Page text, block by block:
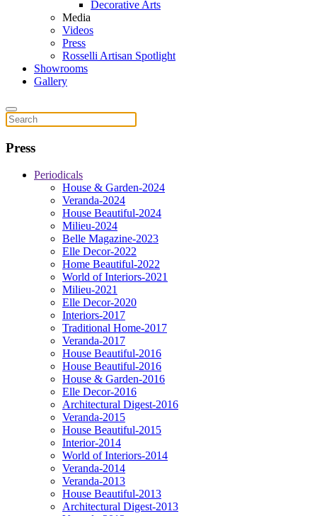
Decorative Arts
Media
Videos
Press
Rosselli Artisan Spotlight
Showrooms
Gallery
Press
Periodicals
House & Garden-2024
Veranda-2024
House Beautiful-2024
Milieu-2024
Belle Magazine-2023
Elle Decor-2022
Home Beautiful-2022
World of Interiors-2021
Milieu-2021
Elle Decor-2020
Interiors-2017
Traditional Home-2017
Veranda-2017
House Beautiful-2016
House Beautiful-2016
House & Garden-2016
Elle Decor-2016
Architectural Digest-2016
Veranda-2015
House Beautiful-2015
Interior-2014
World of Interiors-2014
Veranda-2014
Veranda-2013
House Beautiful-2013
Architectural Digest-2013